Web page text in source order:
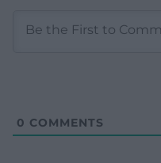
0 COMMENTS